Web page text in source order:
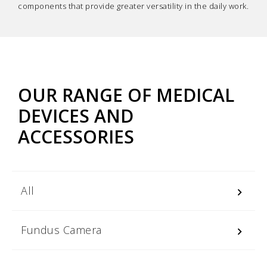
components that provide greater versatility in the daily work.
OUR RANGE OF MEDICAL
DEVICES AND
ACCESSORIES
All keyboard_arrow_right
Fundus Camera keyboard_arrow_right